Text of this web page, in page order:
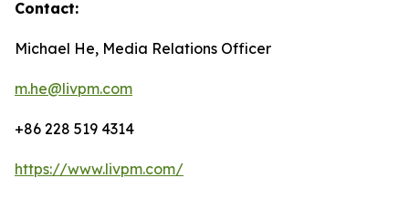
Contact:
Michael He, Media Relations Officer
m.he@livpm.com
+86 228 519 4314
https://www.livpm.com/